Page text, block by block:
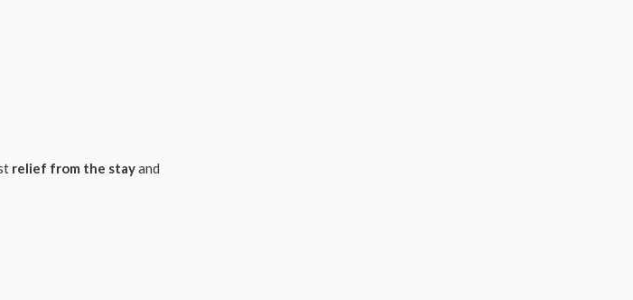
relief from the stayand